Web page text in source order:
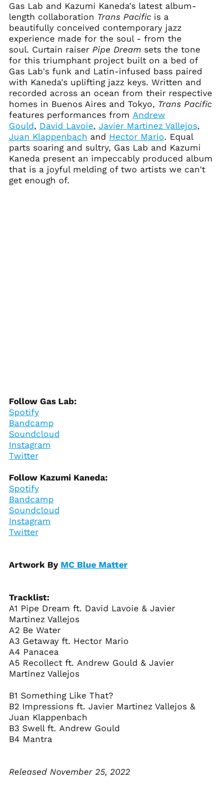
Gas Lab and Kazumi Kaneda's latest album-
length collaboration Trans Pacificis a
beautifully conceived contemporary jazz
experience made for the soul - from the
soul. Curtain raiser Pipe Dreamsets the tone
for this triumphant project built on a bed of
Gas Lab's funk and Latin-infused bass paired
with Kaneda's uplifting jazz keys. Written and
recorded across an ocean from their respective
homes in Buenos Aires and Tokyo, Trans Pacific
features performances from Andrew
Gould, David Lavoie, Javier Martinez Vallejos,
Juan Klappenbach and Hector Mario. Equal
parts soaring and sultry, Gas Lab and Kazumi
Kaneda present an impeccably produced album
that is a joyful melding of two artists we can't
get enough of.
Follow Gas Lab:
Spotify
Bandcamp
Soundcloud
Instagram
Twitter
Follow Kazumi Kaneda:
Spotify
Bandcamp
Soundcloud
Instagram
Twitter
Artwork By MC Blue Matter
Tracklist:
A1 Pipe Dream ft. David Lavoie & Javier
Martinez Vallejos
A2 Be Water
A3 Getaway ft. Hector Mario
A4 Panacea
A5 Recollect ft. Andrew Gould & Javier
Martinez Vallejos
B1 Something Like That?
B2 Impressions ft. Javier Martinez Vallejos &
Juan Klappenbach
B3 Swell ft. Andrew Gould
B4 Mantra
Released November 25, 2022
Albania (ALL L)
Andorra (EUR €)
Angola (USD $)
Anguilla (XCD $)
Antigua & Barbuda
(XCD $)
Argentina (USD $)
Armenia (AMD դր.)
Aruba (AWG ƒ)
Ascension Island
(SHP £)
Australia (AUD $)
Austria (EUR €)
Botswana (BWP P)
Brazil (USD $)
British Indian Ocean
Territory (USD $)
British Virgin Islands
(USD $)
Bulgaria (EUR €)
Burkina Faso (XOF Fr)
Burundi (BIF Fr)
Cambodia (KHR ៛)
Cape Verde (CVE $)
Cayman Islands
(KYD $)
Central African
Republic (XAF CFA)
Chad (XAF CFA)
Chile (USD $)
China (CNY ¥)
Christmas Island
(AUD $)
Cocos (Keeling)
Islands (AUD $)
Colombia (USD $)
(XAF CFA)